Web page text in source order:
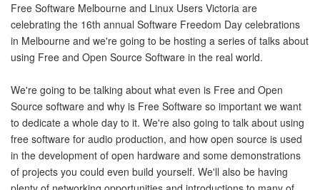
Free Software Melbourne and Linux Users Victoria are
celebrating the 16th annual Software Freedom Day celebrations
in Melbourne and we're going to be hosting a series of talks about
using Free and Open Source Software in the real world.
We're going to be talking about what even is Free and Open
Source software and why is Free Software so important we want
to dedicate a whole day to it. We're also going to talk about using
free software for audio production, and how open source is used
in the development of open hardware and some demonstrations
of projects you could even build yourself. We'll also be having